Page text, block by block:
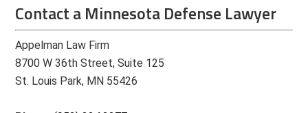
Contact a Minnesota Defense Lawyer
Appelman Law Firm
8700 W 36th Street, Suite 125
St. Louis Park, MN 55426